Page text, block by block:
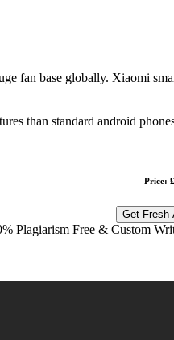
fan base globally. Xiaomi
than standard android
Price:
Get Fresh
Plagiarism Free & Custom